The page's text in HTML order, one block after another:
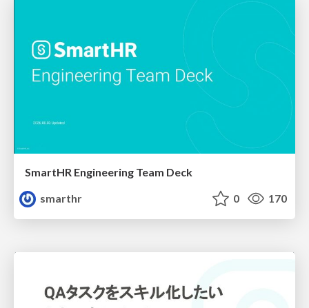
SmartHR Engineering Team Deck
smarthr
0 170